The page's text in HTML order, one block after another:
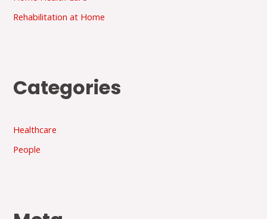
Rehabilitation at Home
Categories
Healthcare
People